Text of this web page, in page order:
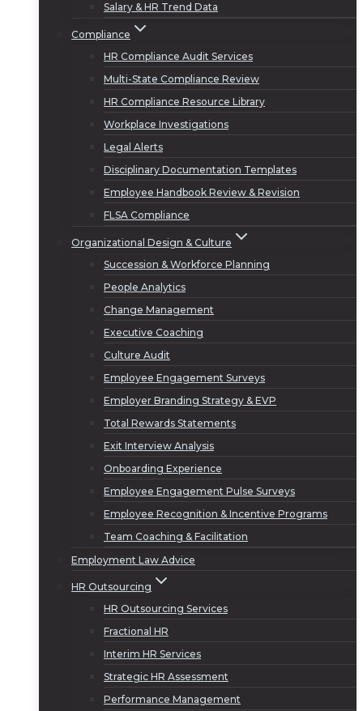
Salary & HR Trend Data
Compliance
HR Compliance Audit Services
Multi-State Compliance Review
HR Compliance Resource Library
Workplace Investigations
Legal Alerts
Disciplinary Documentation Templates
Employee Handbook Review & Revision
FLSA Compliance
Organizational Design & Culture
Succession & Workforce Planning
People Analytics
Change Management
Executive Coaching
Culture Audit
Employee Engagement Surveys
Employer Branding Strategy & EVP
Total Rewards Statements
Exit Interview Analysis
Onboarding Experience
Employee Engagement Pulse Surveys
Employee Recognition & Incentive Programs
Team Coaching & Facilitation
Employment Law Advice
HR Outsourcing
HR Outsourcing Services
Fractional HR
Interim HR Services
Strategic HR Assessment
Performance Management